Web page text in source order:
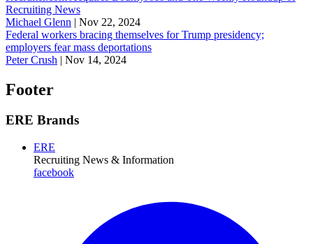
Recruiting News
Michael Glenn | Nov 22, 2024
Federal workers bracing themselves for Trump presidency;
employers fear mass deportations
Peter Crush | Nov 14, 2024
Footer
ERE Brands
ERE
Recruiting News & Information
facebook